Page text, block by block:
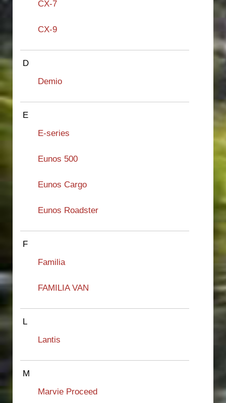
CX-7
CX-9
D
Demio
E
E-series
Eunos 500
Eunos Cargo
Eunos Roadster
F
Familia
FAMILIA VAN
L
Lantis
M
Marvie Proceed